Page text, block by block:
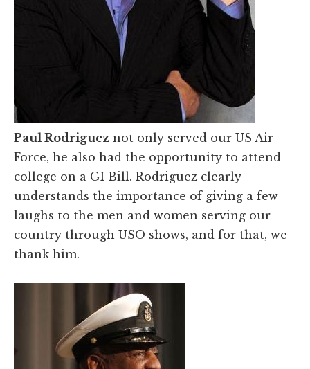
Paul Rodriguez not only served our US Air
Force, he also had the opportunity to attend
college on a GI Bill. Rodriguez clearly
understands the importance of giving a few
laughs to the men and women serving our
country through USO shows, and for that, we
thank him.